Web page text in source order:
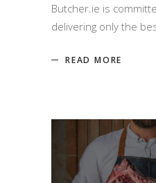
Butcher.ie is
delivering only the
READ MORE